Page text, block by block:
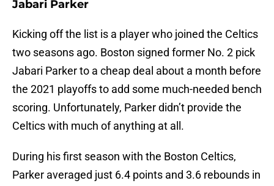
Jabari Parker
Kicking off the list is a player who joined the Celtics
two seasons ago. Boston signed former No. 2 pick
Jabari Parker to a cheap deal about a month before
the 2021 playoffs to add some much-needed bench
scoring. Unfortunately, Parker didn’t provide the
Celtics with much of anything at all.
During his first season with the Boston Celtics,
Parker averaged just 6.4 points and 3.6 rebounds in